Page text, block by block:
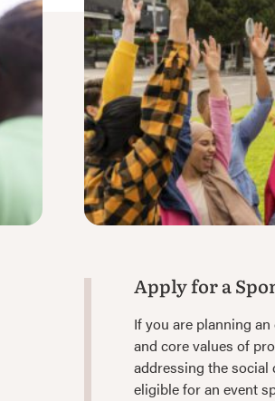
Apply for a
If you are planning
and core values of
addressing the social
eligible for an event